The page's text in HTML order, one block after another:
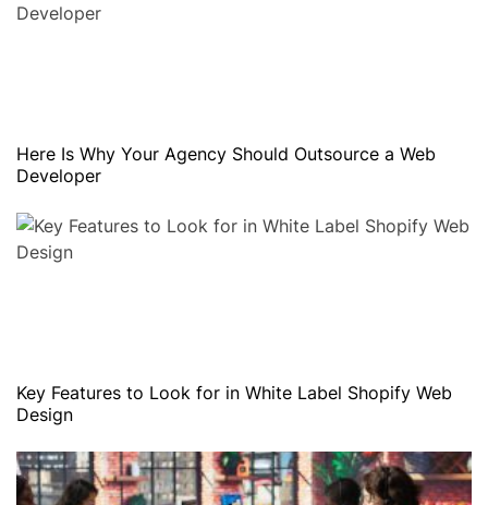
Here Is Why Your Agency Should Outsource a Web
Developer
Key Features to Look for in White Label Shopify Web
Design